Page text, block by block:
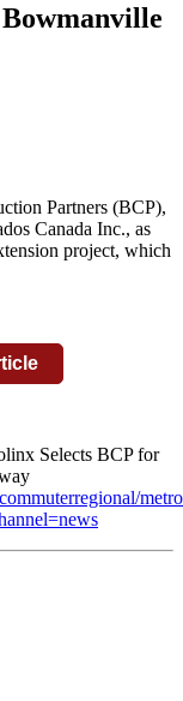
Partners (BCP),
Canada Inc., as
project, which
Selects BCP for